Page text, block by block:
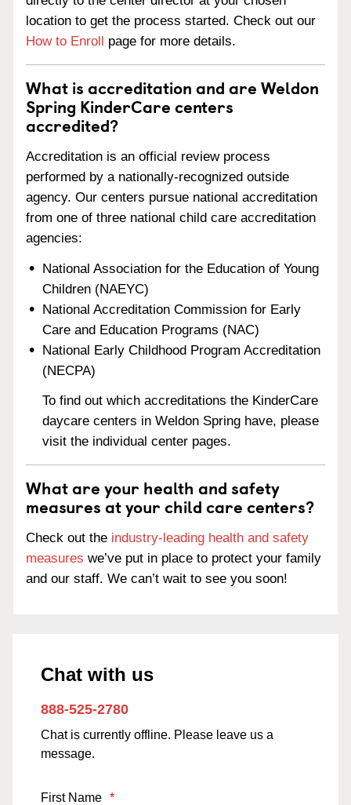
location to get the process started. Check out our
How to Enroll page for more details.
What is accreditation and are Weldon
Spring KinderCare centers
accredited?
Accreditation is an official review process
performed by a nationally-recognized outside
agency. Our centers pursue national accreditation
from one of three national child care accreditation
agencies:
National Association for the Education of Young
Children (NAEYC)
National Accreditation Commission for Early
Care and Education Programs (NAC)
National Early Childhood Program Accreditation
(NECPA)
To find out which accreditations the KinderCare
daycare centers in Weldon Spring have, please
visit the individual center pages.
What are your health and safety
measures at your child care centers?
Check out the industry-leading health and safety
measures we’ve put in place to protect your family
and our staff. We can’t wait to see you soon!
Chat with us
888-525-2780
Chat is currently offline. Please leave us a
message.
First Name *